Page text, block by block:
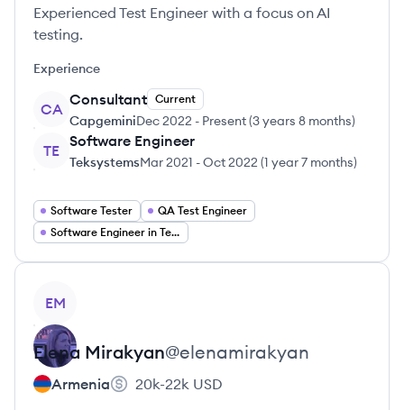
Experienced Test Engineer with a focus on AI
testing.
Experience
CA
Consultant Current
CapgeminiDec 2022 - Present(3 years 8 months)
TE
Software Engineer
TeksystemsMar 2021 -Oct 2022 (1 year 7 months)
Software Tester
QA Test Engineer
Software Engineer in Test
EM
Elena Mirakyan@elenamirakyan
Armenia 20k-22k USD